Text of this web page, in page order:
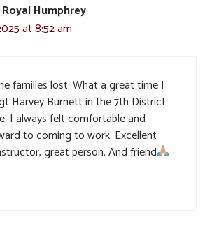
Humphrey
at 8:52 am
families lost. What a great time I
Harvey Burnett in the 7th District
I always felt comfortable and
to coming to work. Excellent
great person. And friend